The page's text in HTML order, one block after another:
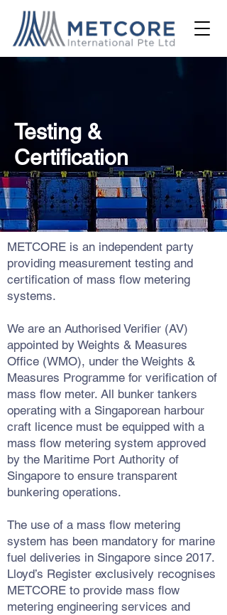
Testing &
Certification
METCORE is an independent party
providing measurement testing and
certification of mass flow metering
systems.
We are an Authorised Verifier (AV)
appointed by Weights & Measures
Office (WMO), under the Weights &
Measures Programme for verification of
mass flow meter. All bunker tankers
operating with a Singaporean harbour
craft licence must be equipped with a
mass flow metering system approved
by the Maritime Port Authority of
Singapore to ensure transparent
bunkering operations.
The use of a mass flow metering
system has been mandatory for marine
fuel deliveries in Singapore since 2017.
Lloyd’s Register exclusively recognises
METCORE to provide mass flow
metering engineering services and